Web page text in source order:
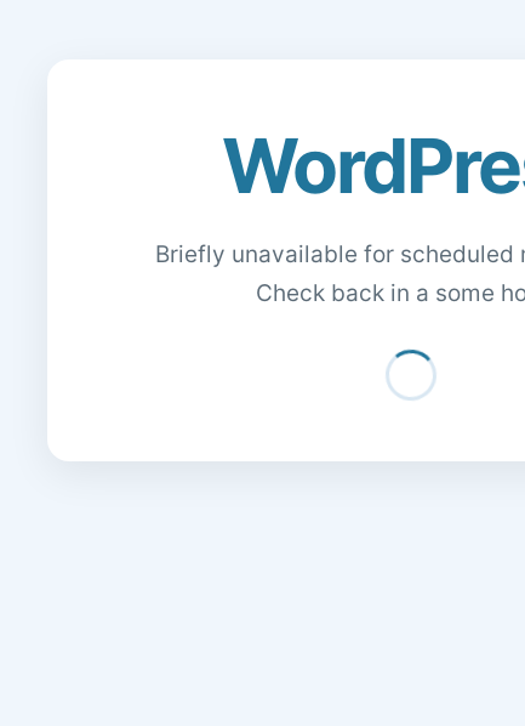
Briefly unavailable for scheduled
Check back in a some